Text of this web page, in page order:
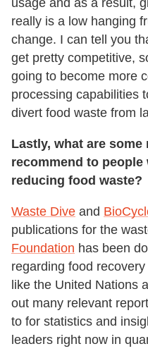
usage and as a result,
really is a low hanging
change. I can tell you
get pretty competitive,
going to become more
processing capabilities
divert food waste from
Lastly, what are some
recommend to
reducing food waste?
Waste Dive and
publications for the
Foundation has been
regarding food
like the United Nations
out many relevant
to for statistics and
leaders right now in